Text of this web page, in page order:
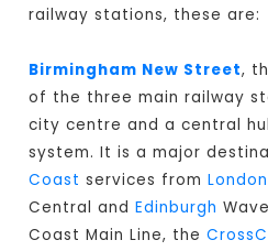
railway stations, these are:
Birmingham New Street,
of the three main railway
city centre and a central
system. It is a major
Coast services fromLondon
Central andEdinburgh
Coast Main Line, the